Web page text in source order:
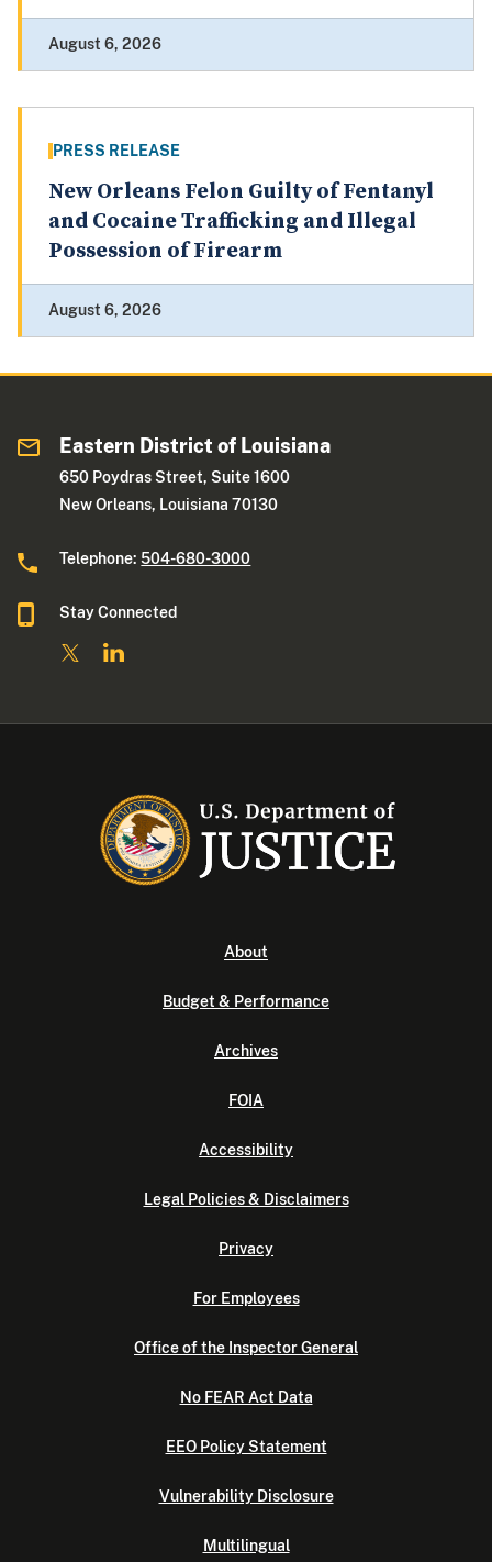
August 6, 2026
PRESS RELEASE
New Orleans Felon Guilty of Fentanyl
and Cocaine Trafficking and Illegal
Possession of Firearm
August 6, 2026
Eastern District of Louisiana
650 Poydras Street, Suite 1600
New Orleans, Louisiana 70130
Telephone:504-680-3000
Stay Connected
About
Budget & Performance
Archives
FOIA
Accessibility
Legal Policies & Disclaimers
Privacy
For Employees
Office of the Inspector General
No FEAR Act Data
EEO Policy Statement
Vulnerability Disclosure
Multilingual